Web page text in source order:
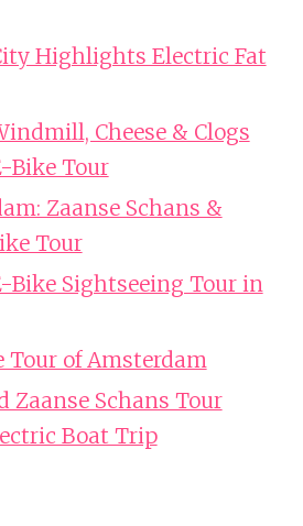
Highlights Electric Fat
Cheese & Clogs
Bike Tour
Zaanse Schans &
Tour
Bike Sightseeing Tour in
Tour of Amsterdam
Zaanse Schans Tour
Boat Trip